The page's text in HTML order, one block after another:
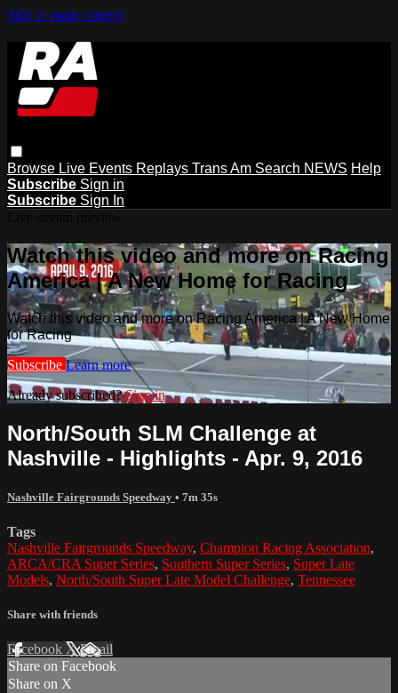
Skip to main content
Browse Live Events Replays Trans Am Search NEWS Help
Subscribe Sign in
Subscribe Sign In
Watch this video and more on Racing
America | A New Home for Racing
Watch this video and more on Racing America | A New Home
for Racing
Subscribe Learn more
Already subscribed?Sign in
North/South SLM Challenge at
Nashville - Highlights - Apr. 9, 2016
Nashville Fairgrounds Speedway • 7m 35s
Tags
Nashville Fairgrounds Speedway, Champion Racing Association,
ARCA/CRA Super Series, Southern Super Series, Super Late
Models, North/South Super Late Model Challenge, Tennessee
Share with friends
Facebook XEmail
Share on Facebook
Share on X